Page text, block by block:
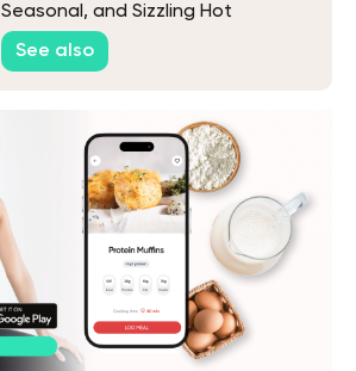
Seasonal, and Sizzling Hot
Weather Recipes
See also